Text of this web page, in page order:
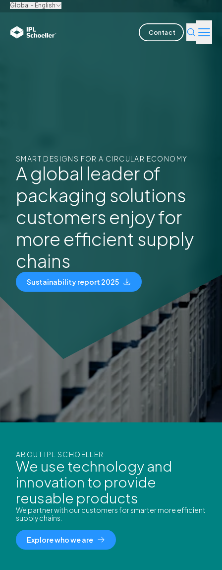
Global - English
Contact
About us
CareersLocations BrochuresMedia center Events
Bondholder reports
SMART DESIGNS FOR A CIRCULAR ECONOMY
A global leader of
packaging solutions
customers enjoy for
more efficient supply
chains
Sustainability report 2025
ABOUT IPL SCHOELLER
We use technology and
innovation to provide
reusable products
We partner with our customers for smarter more efficient
supply chains.
Explore who we are